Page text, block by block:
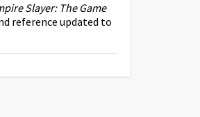
Slayer: The Game
reference updated to